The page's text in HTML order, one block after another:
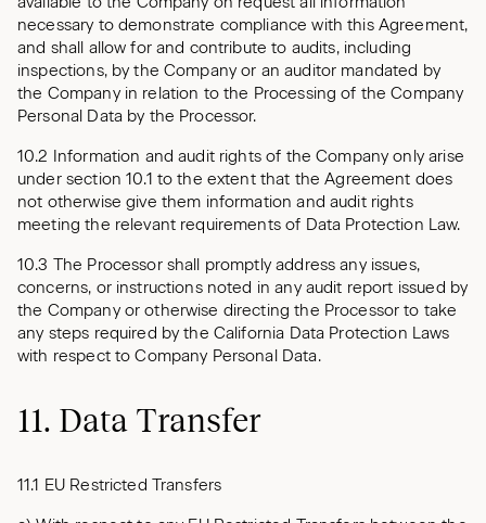
necessary to demonstrate compliance with this Agreement,
and shall allow for and contribute to audits, including
inspections, by the Company or an auditor mandated by
the Company in relation to the Processing of the Company
Personal Data by the Processor.
10.2 Information and audit rights of the Company only arise
under section 10.1 to the extent that the Agreement does
not otherwise give them information and audit rights
meeting the relevant requirements of Data Protection Law.
10.3 The Processor shall promptly address any issues,
concerns, or instructions noted in any audit report issued by
the Company or otherwise directing the Processor to take
any steps required by the California Data Protection Laws
with respect to Company Personal Data.
11. Data Transfer
11.1 EU Restricted Transfers